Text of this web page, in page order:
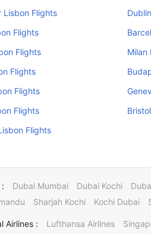
Lisbon Flights
Flights
Flights
Milan
Flights
Flights
Flights
Flights
Dubai Mumbai Dubai Kochi
Sharjah Kochi Kochi Dubai
Airlines : Lufthansa Airlines